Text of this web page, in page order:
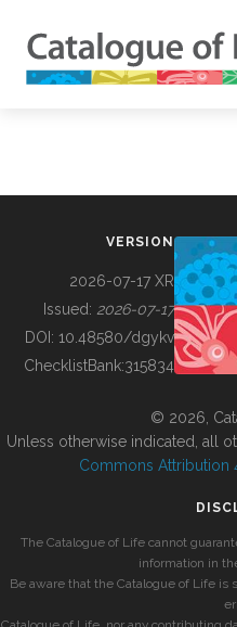
BUILDING COL
VERSION
2026-07-17 XR
Issued: 2026-07-17
DOI: 10.48580/dgykv
ChecklistBank:315834
© 2026,
Unless otherwise indicated, all
Commons Attribution
The Catalogue of Life cannot
information in
Be aware that the Catalogue of Life